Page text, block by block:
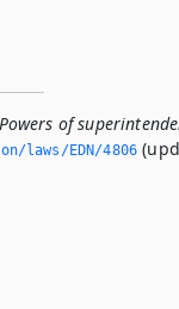
of
laws/EDN/4806